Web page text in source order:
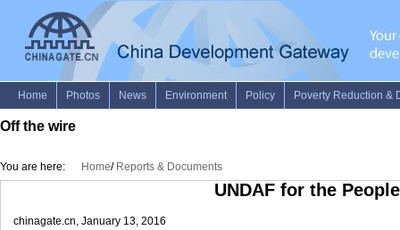
Off the wire
You are here: Home/ Reports & Documents
UNDAF for the
chinagate.cn, January 13, 2016